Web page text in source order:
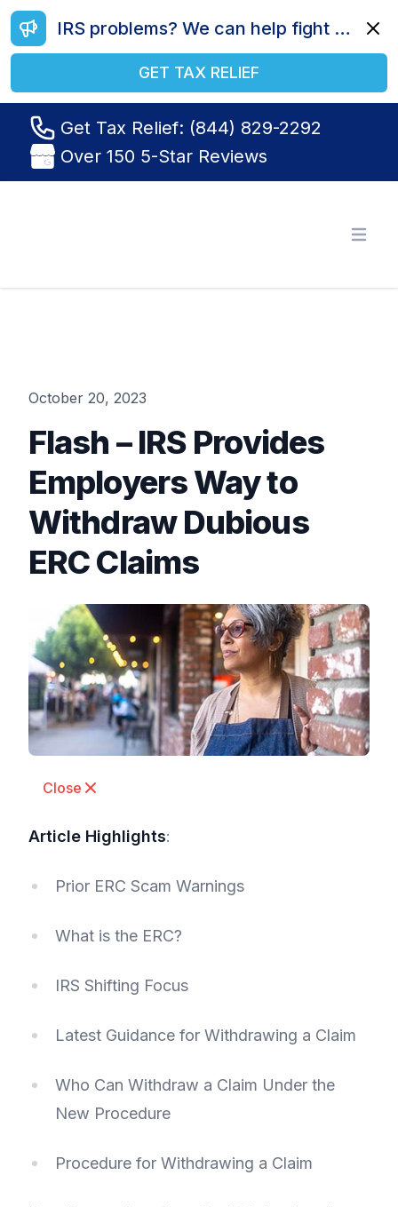
IRS problems? We can help fight your battle. Call us today at (844) 829-2292.
GET TAX RELIEF
Get Tax Relief: (844) 829-2292
Over 150 5-Star Reviews
October 20, 2023
Flash – IRS Provides
Employers Way to
Withdraw Dubious
ERC Claims
Close
Article Highlights:
Prior ERC Scam Warnings
What is the ERC?
IRS Shifting Focus
Latest Guidance for Withdrawing a Claim
Who Can Withdraw a Claim Under the
New Procedure
Procedure for Withdrawing a Claim